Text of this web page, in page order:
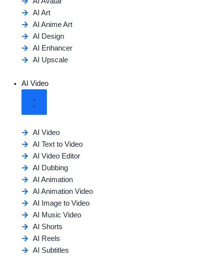
AI Art
AI Anime Art
AI Design
AI Enhancer
AI Upscale
AI Video
AI Video
AI Text to Video
AI Video Editor
AI Dubbing
AI Animation
AI Animation Video
AI Image to Video
AI Music Video
AI Shorts
AI Reels
AI Subtitles